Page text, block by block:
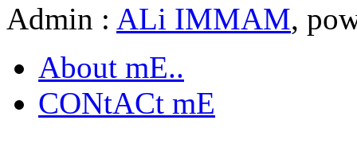
Admin : ALi IMMAM,
About mE..
CONtACt mE